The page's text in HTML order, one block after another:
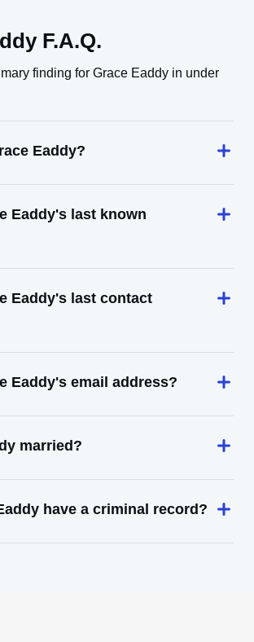
F.A.Q.
finding for Grace Eaddy in under
Eaddy?
Eaddy's last known
Eaddy's last contact
Eaddy's email address?
married?
have a criminal record?